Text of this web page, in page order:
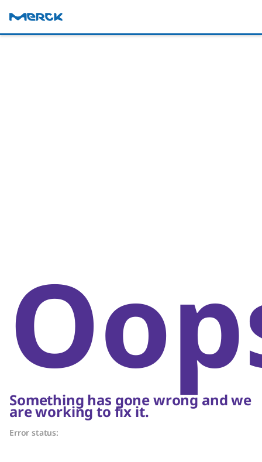
Something has gone wrong and we
are working to fix it.
Error status: